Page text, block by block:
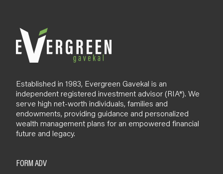
Established in 1983, Evergreen Gavekal is an
independent registered investment advisor (RIA*). We
serve high net-worth individuals, families and
endowments, providing guidance and personalized
wealth management plans for an empowered financial
future and legacy.
FORM ADV